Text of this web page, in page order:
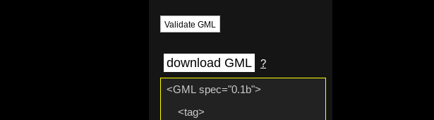
Validate GML
download GML ?